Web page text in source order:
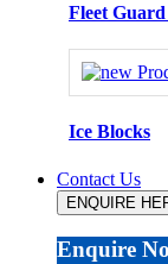
Fleet
Ice Blocks
Contact Us
ENQUIRE
Enquire